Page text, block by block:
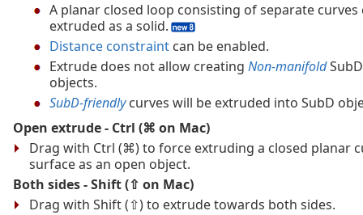
A planar closed loop consisting of separate curves
extruded as a solid.
Distance constraint can be enabled.
Extrude does not allow creating Non-manifold
objects.
SubD-friendlycurves will be extruded into SubD
Open extrude - Ctrl (⌘ on Mac)
Drag with Ctrl (⌘) to force extruding a closed planar
surface as an open object.
Both sides - Shift (⇧ on Mac)
Drag with Shift (⇧) to extrude towards both sides.